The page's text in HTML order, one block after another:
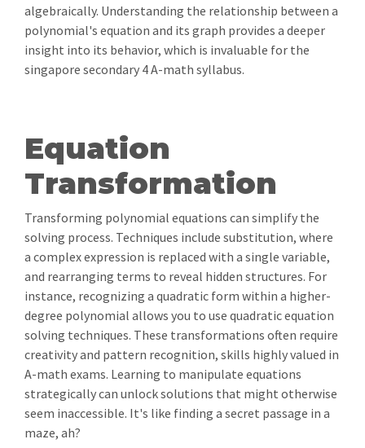
algebraically. Understanding the relationship between a
polynomial's equation and its graph provides a deeper
insight into its behavior, which is invaluable for the
singapore secondary 4 A-math syllabus.
Equation
Transformation
Transforming polynomial equations can simplify the
solving process. Techniques include substitution, where
a complex expression is replaced with a single variable,
and rearranging terms to reveal hidden structures. For
instance, recognizing a quadratic form within a higher-
degree polynomial allows you to use quadratic equation
solving techniques. These transformations often require
creativity and pattern recognition, skills highly valued in
A-math exams. Learning to manipulate equations
strategically can unlock solutions that might otherwise
seem inaccessible. It's like finding a secret passage in a
maze, ah?